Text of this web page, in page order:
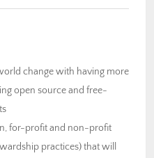
change with having more
open source and free-
for-profit and non-profit
practices) that will